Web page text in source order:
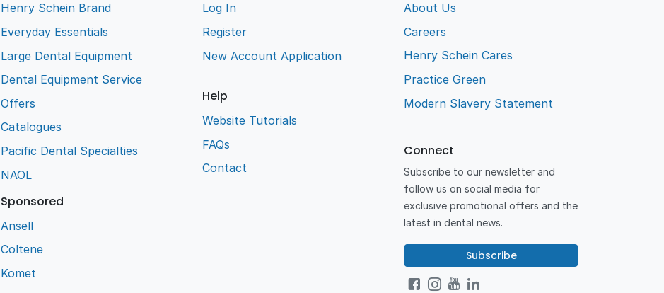
Henry Schein Brand
Everyday Essentials
Large Dental Equipment
Dental Equipment Service
Offers
Catalogues
Pacific Dental Specialties
NAOL
Sponsored
Ansell
Coltene
Komet
Log In
Register
New Account Application
Help
Website Tutorials
FAQs
Contact
About Us
Careers
Henry Schein Cares
Practice Green
Modern Slavery Statement
Connect
Subscribe to our newsletter and
follow us on social media for
exclusive promotional offers and the
latest in dental news.
Subscribe